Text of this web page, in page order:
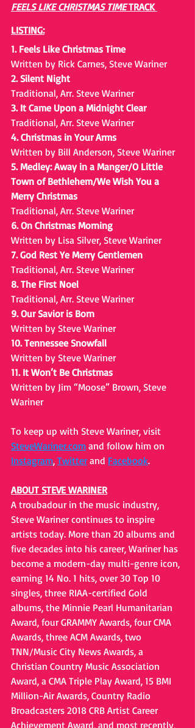
FEELS LIKE CHRISTMAS TIME TRACK
LISTING:
1. Feels Like Christmas Time
Written by Rick Carnes, Steve Wariner
2. Silent Night
Traditional, Arr. Steve Wariner
3. It Came Upon a Midnight Clear
Traditional, Arr. Steve Wariner
4. Christmas in Your Arms
Written by Bill Anderson, Steve Wariner
5. Medley: Away in a Manger/O Little
Town of Bethlehem/We Wish You a
Merry Christmas
Traditional, Arr. Steve Wariner
6. On Christmas Morning
Written by Lisa Silver, Steve Wariner
7. God Rest Ye Merry Gentlemen
Traditional, Arr. Steve Wariner
8. The First Noel
Traditional, Arr. Steve Wariner
9. Our Savior is Born
Written by Steve Wariner
10. Tennessee Snowfall
Written by Steve Wariner
11. It Won’t Be Christmas
Written by Jim “Moose” Brown, Steve
Wariner
To keep up with Steve Wariner, visit
SteveWariner.com and follow him on
Instagram, Twitter and Facebook.
ABOUT STEVE WARINER
A troubadour in the music industry,
Steve Wariner continues to inspire
artists today. More than 20 albums and
five decades into his career, Wariner has
become a modern-day multi-genre icon,
earning 14 No. 1 hits, over 30 Top 10
singles, three RIAA-certified Gold
albums, the Minnie Pearl Humanitarian
Award, four GRAMMY Awards, four CMA
Awards, three ACM Awards, two
TNN/Music City News Awards, a
Christian Country Music Association
Award, a CMA Triple Play Award, 15 BMI
Million-Air Awards, Country Radio
Broadcasters 2018 CRB Artist Career
Achievement Award, and most recently,